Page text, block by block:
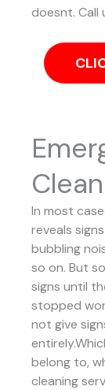
doesnt. Call
In most
reveals
bubbling
so on. But
signs until
stopped
not give
belong to,
cleaning